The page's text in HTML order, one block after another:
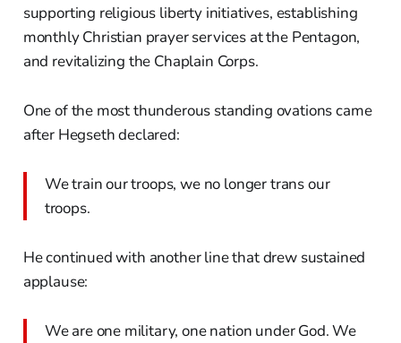
supporting religious liberty initiatives, establishing
monthly Christian prayer services at the Pentagon,
and revitalizing the Chaplain Corps.
One of the most thunderous standing ovations came
after Hegseth declared:
We train our troops, we no longer trans our
troops.
He continued with another line that drew sustained
applause:
We are one military, one nation under God. We